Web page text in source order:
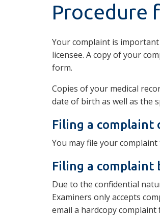
Procedure
Your complaint is
licensee. A copy of your
form.
Copies of your medical
date of birth as well as the
Filing a complaint
You may file your
Filing a complaint
Due to the confidential
Examiners only accepts
email a hardcopy